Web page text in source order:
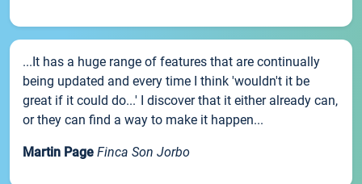
...It has a huge range of features that are continually
being updated and every time I think 'wouldn't it be
great if it could do...' I discover that it either already can,
or they can find a way to make it happen...
Martin Page Finca Son Jorbo